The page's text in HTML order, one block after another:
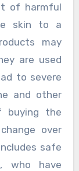
of harmful
skin to a
may
are used
to severe
and other
buying the
over
safe
who have